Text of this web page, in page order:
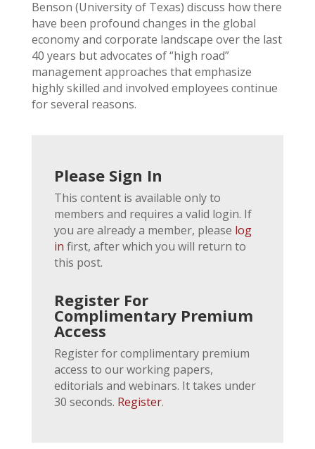
Benson (University of Texas) discuss how there
have been profound changes in the global
economy and corporate landscape over the last
40 years but advocates of “high road”
management approaches that emphasize
highly skilled and involved employees continue
for several reasons.
Please Sign In
This content is available only to
members and requires a valid login. If
you are already a member, please log
in first, after which you will return to
this post.
Register For
Complimentary Premium
Access
Register for complimentary premium
access to our working papers,
editorials and webinars. It takes under
30 seconds. Register.